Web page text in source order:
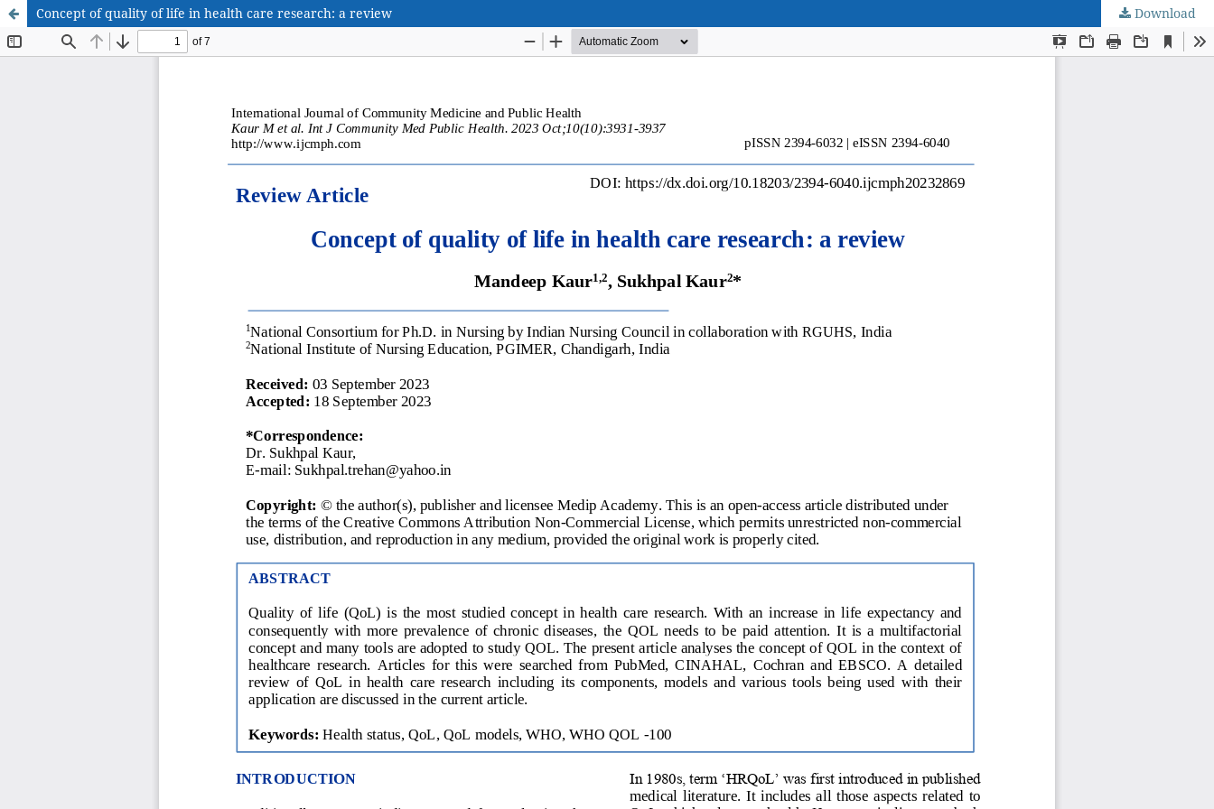
Concept of quality of life in health care research: a review Download